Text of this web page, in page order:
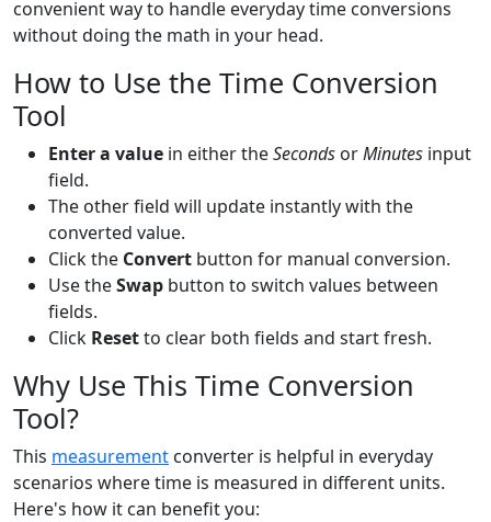
convenient way to handle everyday time conversions
without doing the math in your head.
How to Use the Time Conversion
Tool
Enter a value in either theSeconds orMinutes input
field.
The other field will update instantly with the
converted value.
Click the Convert button for manual conversion.
Use theSwap button to switch values between
fields.
Click Resetto clear both fields and start fresh.
Why Use This Time Conversion
Tool?
This measurement converter is helpful in everyday
scenarios where time is measured in different units.
Here's how it can benefit you: